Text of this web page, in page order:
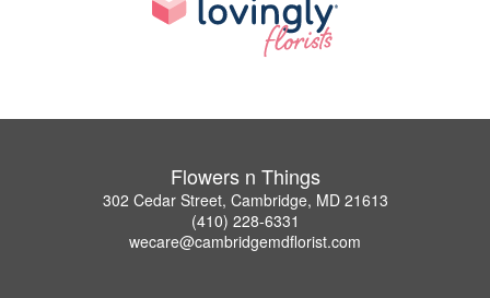
Flowers n Things
302 Cedar Street, Cambridge, MD 21613
(410) 228-6331
wecare@cambridgemdflorist.com